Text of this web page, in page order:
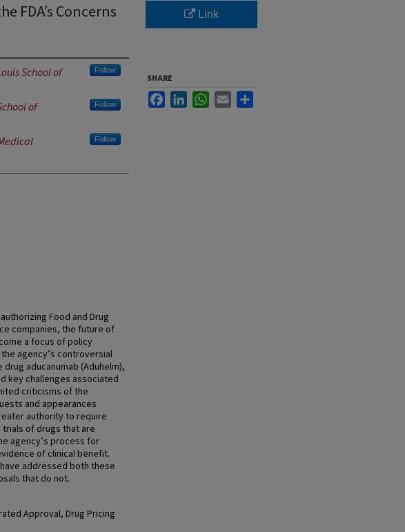
FDA’s Concerns
School of
Follow
of
Follow
Follow
Food and Drug
companies, the future of
a focus of policy
agency’s controversial
aducanumab (Aduhelm),
key challenges associated
criticisms of the
and appearances
authority to require
of drugs that are
agency’s process for
of clinical benefit.
addressed both these
that do not.
Approval, Drug Pricing
Link
SHARE
FacebookLinkedInWhatsApp
Email